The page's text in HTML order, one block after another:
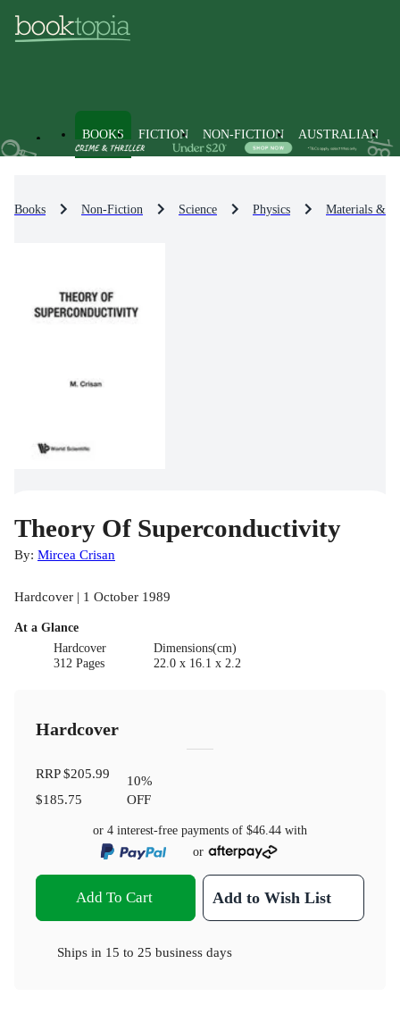
BOOKS FICTION NON-FICTION AUSTRALIAN
Books Non-Fiction Science Physics Materials &
Theory Of Superconductivity
By: Mircea Crisan
Hardcover | 1 October 1989
At a Glance
Hardcover
312 Pages
Dimensions(cm)
22.0 x 16.1 x 2.2
Hardcover
RRP$205.99
$185.75
10%
OFF
or 4 interest-free payments of $46.44 with
or
Add To Cart Add to Wish List
Ships in 15 to 25 business days